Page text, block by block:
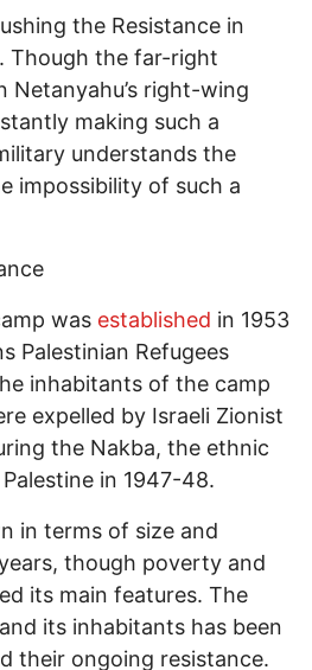
the Resistance in
Though the far-right
Netanyahu’s right-wing
making such a
understands the
impossibility of such a
was established in 1953
Palestinian Refugees
inhabitants of the camp
expelled by Israeli Zionist
the Nakba, the ethnic
in 1947-48.
in terms of size and
though poverty and
its main features. The
its inhabitants has been
their ongoing resistance.